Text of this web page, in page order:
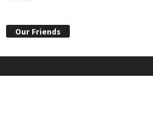
Our Friends